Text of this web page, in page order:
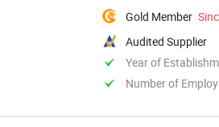
Gold Member
Audited Supplier
Year of
Number of